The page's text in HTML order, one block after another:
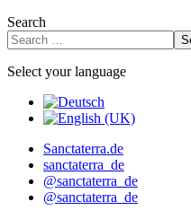
Search
Select your language
Sanctaterra.de
sanctaterra_de
@sanctaterra_de
@sanctaterra_de